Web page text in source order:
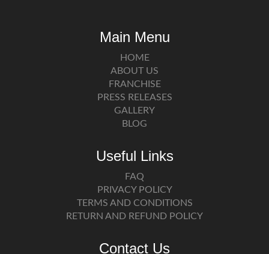
Main Menu
HOME
ABOUT US
FRANCHISE
PRESS RELEASES
GALLERY
BLOG
Useful Links
FAQ
PRIVACY POLICY
TERMS AND CONDITIONS
RETURN AND REFUND POLICY
Contact Us